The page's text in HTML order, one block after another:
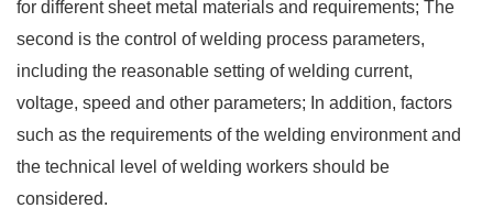
for different sheet metal materials and requirements; The
second is the control of welding process parameters,
including the reasonable setting of welding current,
voltage, speed and other parameters; In addition, factors
such as the requirements of the welding environment and
the technical level of welding workers should be
considered.